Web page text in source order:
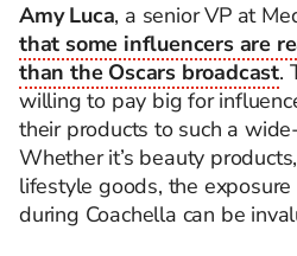
Amy Luca, a senior VP at
that some influencers are
than the Oscars broadcast.
willing to pay big for
their products to such a
Whether it’s beauty
lifestyle goods, the
during Coachella can be